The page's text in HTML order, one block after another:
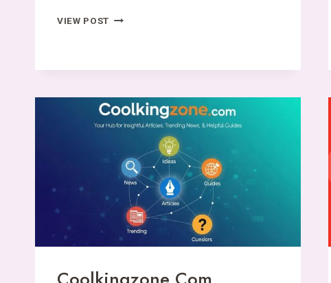
VIEW POST PETIR108WIN.ONLINE
BUT
SAYS
NOTHING